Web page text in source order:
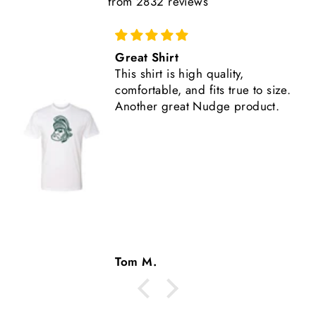
Comfortable, Fits True to Size
Like all Nudge products, the
shirt is high quality.
Tom M.